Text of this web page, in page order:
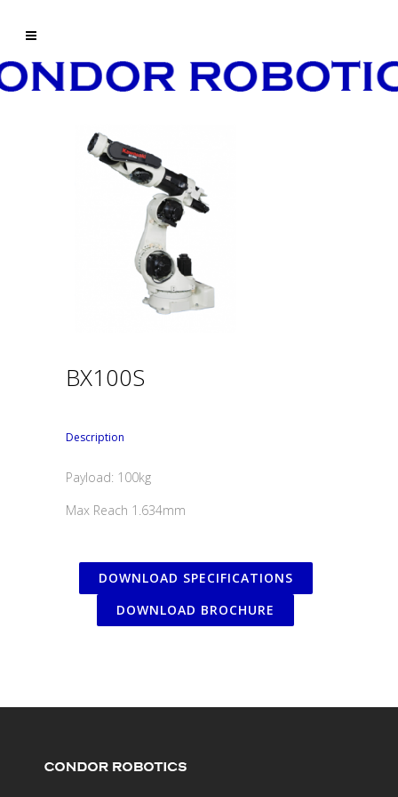
BX100S
Description
Payload: 100kg
Max Reach 1.634mm
DOWNLOAD SPECIFICATIONS
DOWNLOAD BROCHURE